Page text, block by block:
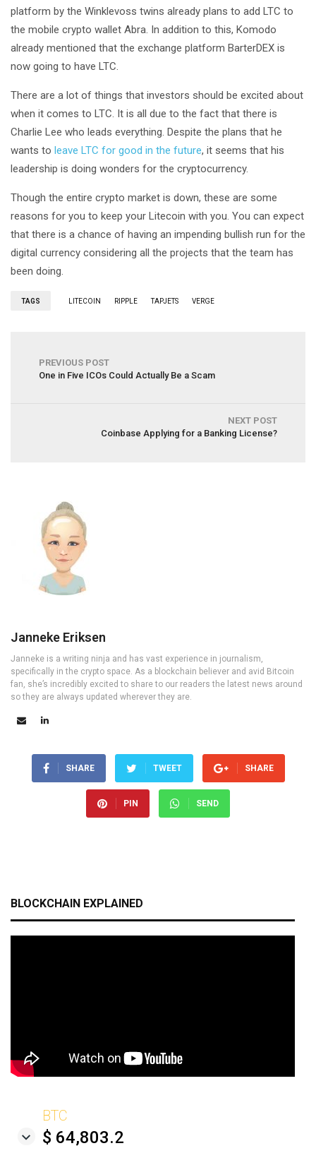
platform by the Winklevoss twins already plans to add LTC to
the mobile crypto wallet Abra. In addition to this, Komodo
already mentioned that the exchange platform BarterDEX is
now going to have LTC.
There are a lot of things that investors should be excited about
when it comes to LTC. It is all due to the fact that there is
Charlie Lee who leads everything. Despite the plans that he
wants to leave LTC for good in the future, it seems that his
leadership is doing wonders for the cryptocurrency.
Though the entire crypto market is down, these are some
reasons for you to keep your Litecoin with you. You can expect
that there is a chance of having an impending bullish run for the
digital currency considering all the projects that the team has
been doing.
TAGS LITECOIN RIPPLE TAPJETS VERGE
PREVIOUS POST
One in Five ICOs Could Actually Be a Scam
NEXT POST
Coinbase Applying for a Banking License?
Janneke Eriksen
Janneke is a writing ninja and has vast experience in journalism,
specifically in the crypto space. As a blockchain believer and avid Bitcoin
fan, she’s incredibly excited to share to our readers the latest news around
so they are always updated wherever they are.
SHARE TWEET SHARE
PIN SEND
BLOCKCHAIN EXPLAINED
BTC
$ 64,803.2